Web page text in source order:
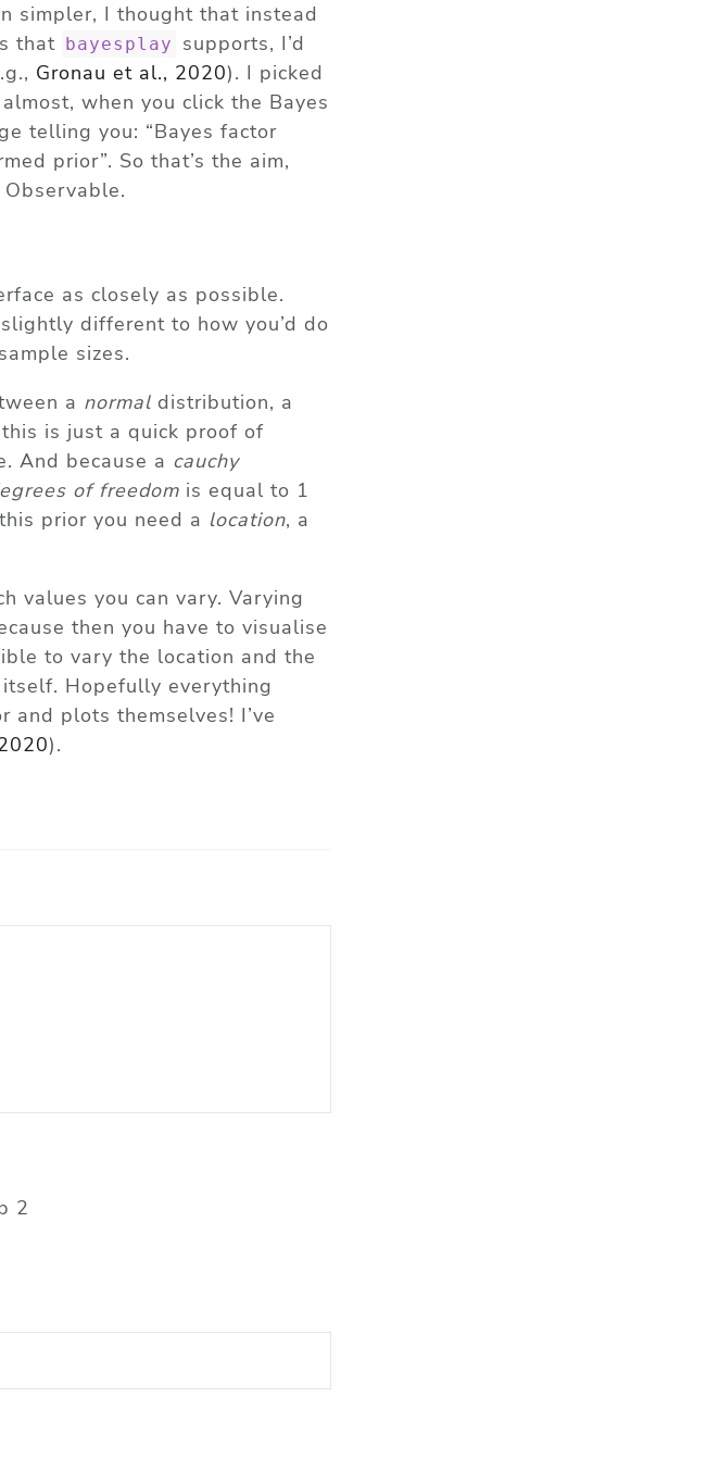
simpler, I thought that instead
that bayesplay
supports, I’d
Gronau et al., 2020). I picked
when you click the Bayes
telling you: “Bayes factor
prior”. So that’s the aim,
as closely as possible.
different to how you’d do
sizes.
a normaldistribution, a
is just a quick proof of
And because a cauchy
of freedomis equal to 1
prior you need a location, a
values you can vary. Varying
then you have to visualise
to vary the location and the
Hopefully everything
plots themselves! I’ve
).
2